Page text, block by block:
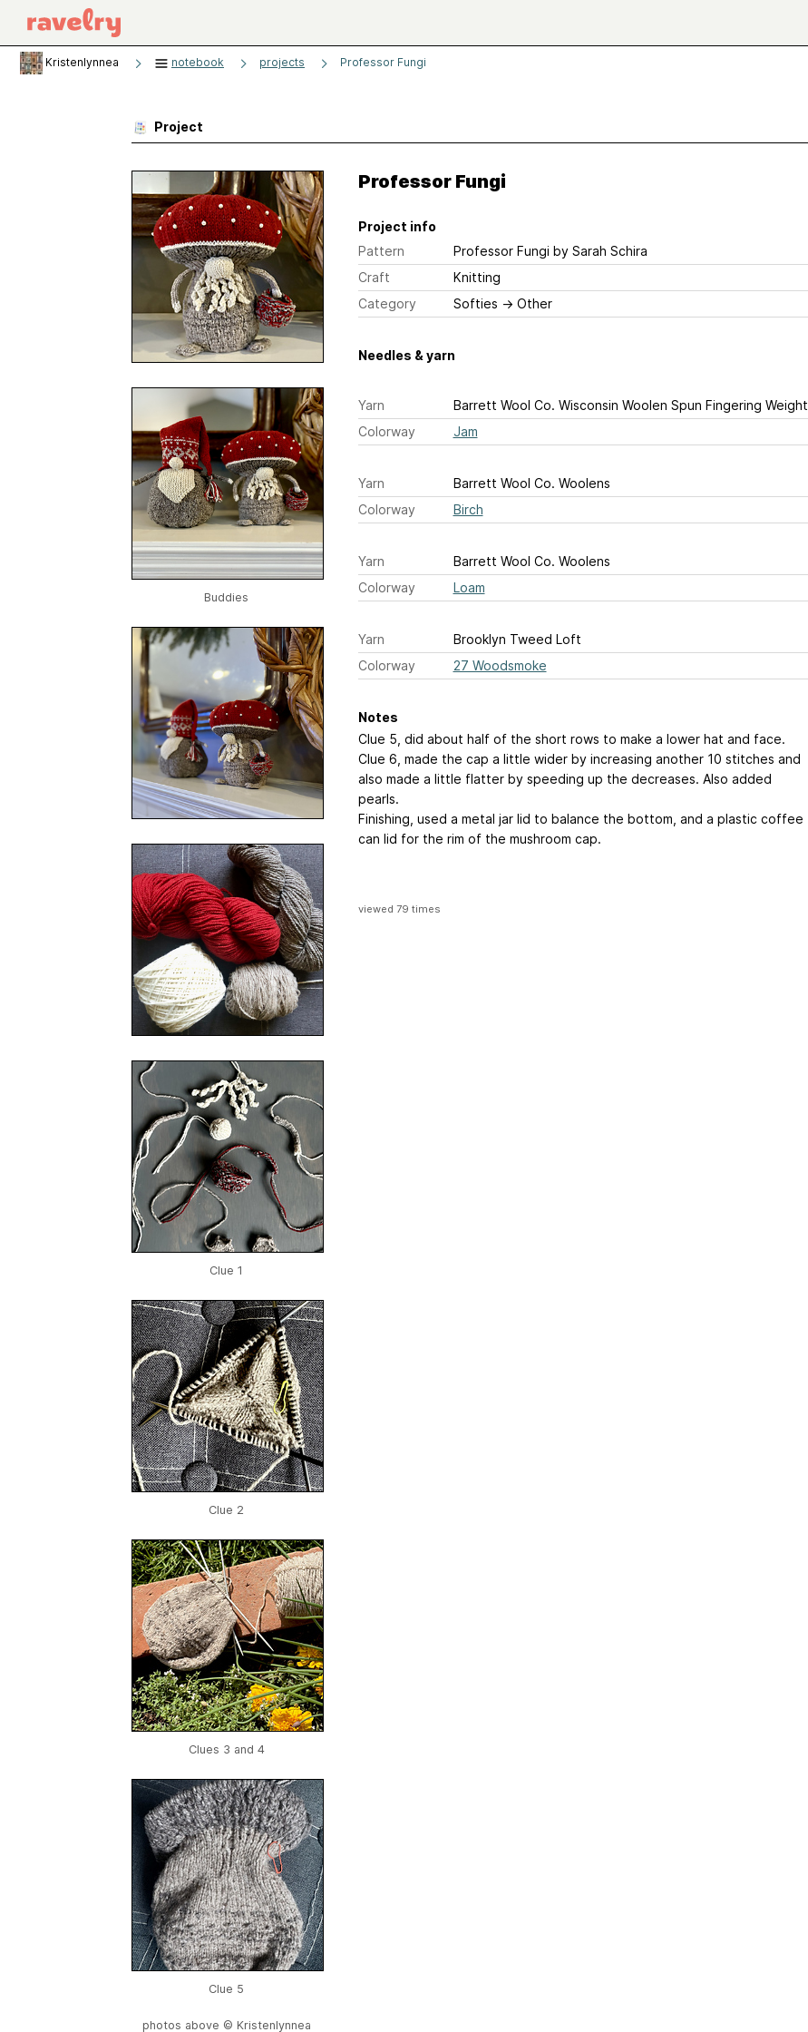
Kristenlynnea notebook projects Professor Fungi
Project
Buddies
Clue 1
Clue 2
Clues 3 and 4
Clue 5
photos above © Kristenlynnea
Professor Fungi
Project info
Pattern
Professor Fungi by Sarah Schira
Craft
Knitting
Category
Softies → Other
Needles & yarn
Yarn
Barrett Wool Co. Wisconsin Woolen Spun Fingering Weight
Colorway
Jam
Yarn
Barrett Wool Co. Woolens
Colorway
Birch
Yarn
Barrett Wool Co. Woolens
Colorway
Loam
Yarn
Brooklyn Tweed Loft
Colorway
27 Woodsmoke
Notes
Clue 5, did about half of the short rows to make a lower hat and face.
Clue 6, made the cap a little wider by increasing another 10 stitches and
also made a little flatter by speeding up the decreases. Also added
pearls.
Finishing, used a metal jar lid to balance the bottom, and a plastic coffee
can lid for the rim of the mushroom cap.
viewed 79 times